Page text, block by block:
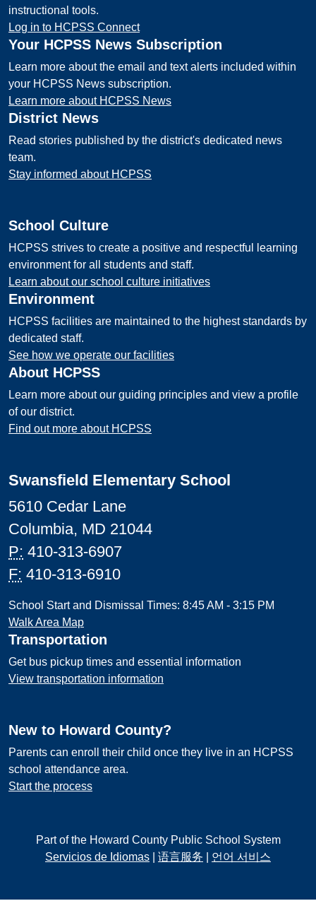
instructional tools.
Log in to HCPSS Connect
Your HCPSS News Subscription
Learn more about the email and text alerts included within
your HCPSS News subscription.
Learn more about HCPSS News
District News
Read stories published by the district's dedicated news
team.
Stay informed about HCPSS
School Culture
HCPSS strives to create a positive and respectful learning
environment for all students and staff.
Learn about our school culture initiatives
Environment
HCPSS facilities are maintained to the highest standards by
dedicated staff.
See how we operate our facilities
About HCPSS
Learn more about our guiding principles and view a profile
of our district.
Find out more about HCPSS
Swansfield Elementary School
5610 Cedar Lane
Columbia, MD 21044
P: 410-313-6907
F: 410-313-6910
School Start and Dismissal Times: 8:45 AM - 3:15 PM
Walk Area Map
Transportation
Get bus pickup times and essential information
View transportation information
New to Howard County?
Parents can enroll their child once they live in an HCPSS
school attendance area.
Start the process
Part of the Howard County Public School System
Servicios de Idiomas
语言服务 언어 서비스